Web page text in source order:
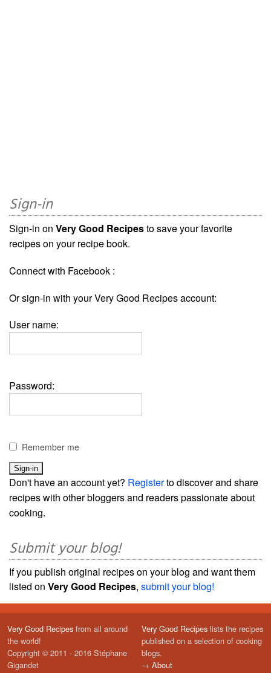
Sign-in
Sign-in on Very Good Recipesto save your favorite
recipes on your recipe book.
Connect with Facebook :
Or sign-in with your Very Good Recipes account:
User name:
Password:
Remember me
Don't have an account yet? Registerto discover and share
recipes with other bloggers and readers passionate about
cooking.
Submit your blog!
If you publish original recipes on your blog and want them
listed on Very Good Recipes, submit your blog!
Very Good Recipes from all around
the world!
Copyright © 2011 - 2016 Stéphane
Gigandet
Very Good Recipes lists the recipes
published on a selection of cooking
blogs.
→ About